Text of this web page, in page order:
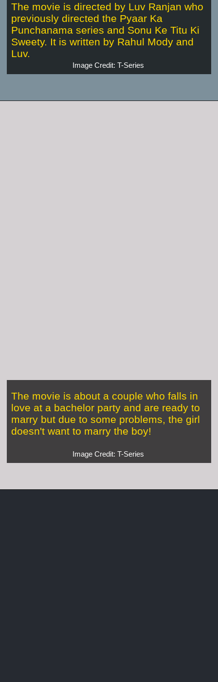
Image Credit: T-Series
The movie is directed by Luv Ranjan who
previously directed the Pyaar Ka
Punchanama series and Sonu Ke Titu Ki
Sweety. It is written by Rahul Mody and
Luv.
Image Credit: T-Series
The movie is about a couple who falls in
love at a bachelor party and are ready to
marry but due to some problems, the girl
doesn't want to marry the boy!